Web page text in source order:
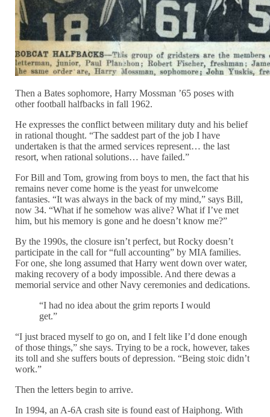
Then a Bates sophomore, Harry Mossman ’65 poses with
other football halfbacks in fall 1962.
He expresses the conflict between military duty and his belief
in rational thought. “The saddest part of the job I have
undertaken is that the armed services represent… the last
resort, when rational solutions… have failed.”
For Bill and Tom, growing from boys to men, the fact that his
remains never come home is the yeast for unwelcome
fantasies. “It was always in the back of my mind,” says Bill,
now 34. “What if he somehow was alive? What if I’ve met
him, but his memory is gone and he doesn’t know me?”
By the 1990s, the closure isn’t perfect, but Rocky doesn’t
participate in the call for “full accounting” by MIA families.
For one, she long assumed that Harry went down over water,
making recovery of a body impossible. And there dewas a
memorial service and other Navy ceremonies and dedications.
“I had no idea about the grim reports I would
get.”
“I just braced myself to go on, and I felt like I’d done enough
of those things,” she says. Trying to be a rock, however, takes
its toll and she suffers bouts of depression. “Being stoic didn’t
work.”
Then the letters begin to arrive.
In 1994, an A-6A crash site is found east of Haiphong. With